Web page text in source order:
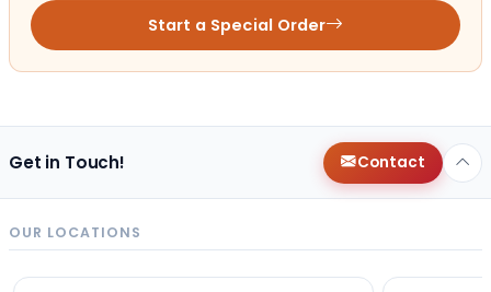
Start a Special Order
Get in Touch! Contact
OUR LOCATIONS